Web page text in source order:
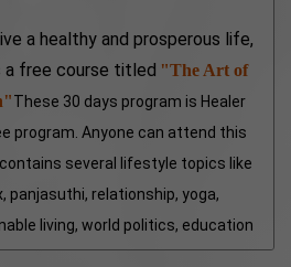
a healthy and prosperous life,
a free course titled "The Art of
These 30 days program is Healer
program. Anyone can attend this
several lifestyle topics like
panjasuthi, relationship, yoga,
living, world politics, education
included. This class is a treasure